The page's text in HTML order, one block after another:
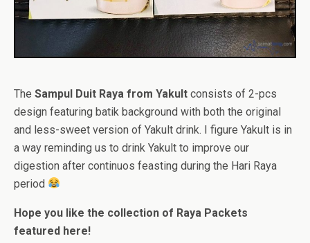
The Sampul Duit Raya from Yakult consists of 2-pcs
design featuring batik background with both the original
and less-sweet version of Yakult drink. I figure Yakult is in
a way reminding us to drink Yakult to improve our
digestion after continuos feasting during the Hari Raya
period
Hope you like the collection of Raya Packets
featured here!